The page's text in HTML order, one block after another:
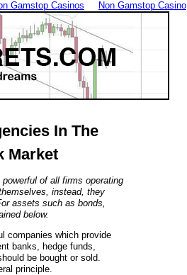
Gamstop Casinos Non Gamstop Casino
In The
Market
of all firms operating
instead, they
assets such as bonds,
below.
companies which provide
banks, hedge funds,
be bought or sold.
principle.